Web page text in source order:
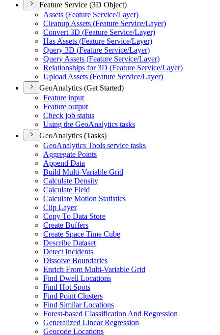
Feature Service (3D Object)
Assets (Feature Service/Layer)
Cleanup Assets (Feature Service/Layer)
Convert 3D (Feature Service/Layer)
Has Assets (Feature Service/Layer)
Query 3D (Feature Service/Layer)
Query Assets (Feature Service/Layer)
Relationships for 3D (Feature Service/Layer)
Upload Assets (Feature Service/Layer)
GeoAnalytics (Get Started)
Feature input
Feature output
Check job status
Using the GeoAnalytics tasks
GeoAnalytics (Tasks)
GeoAnalytics Tools service tasks
Aggregate Points
Append Data
Build Multi-Variable Grid
Calculate Density
Calculate Field
Calculate Motion Statistics
Clip Layer
Copy To Data Store
Create Buffers
Create Space Time Cube
Describe Dataset
Detect Incidents
Dissolve Boundaries
Enrich From Multi-Variable Grid
Find Dwell Locations
Find Hot Spots
Find Point Clusters
Find Similar Locations
Forest-based Classification And Regression
Generalized Linear Regression
Geocode Locations